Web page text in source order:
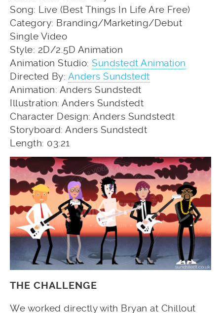
Song: Live (Best Things In Life Are Free)
Category: Branding/Marketing/Debut
Single Video
Style: 2D/2.5D Animation
Animation Studio: Sundstedt Animation
Directed By: Anders Sundstedt
Animation: Anders Sundstedt
Illustration: Anders Sundstedt
Character Design: Anders Sundstedt
Storyboard: Anders Sundstedt
Length: 03:21
THE CHALLENGE
We worked directly with Bryan at Chillout